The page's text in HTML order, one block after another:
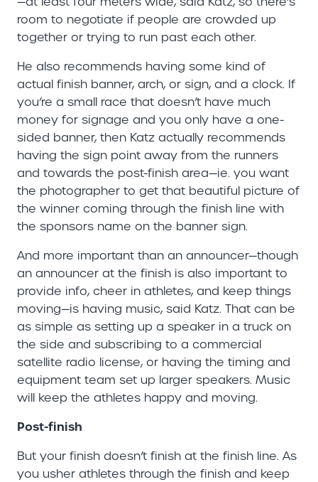
room to negotiate if people are crowded up
together or trying to run past each other.
He also recommends having some kind of
actual finish banner, arch, or sign, and a clock. If
you’re a small race that doesn’t have much
money for signage and you only have a one-
sided banner, then Katz actually recommends
having the sign point away from the runners
and towards the post-finish area—ie. you want
the photographer to get that beautiful picture of
the winner coming through the finish line with
the sponsors name on the banner sign.
And more important than an announcer—though
an announcer at the finish is also important to
provide info, cheer in athletes, and keep things
moving—is having music, said Katz. That can be
as simple as setting up a speaker in a truck on
the side and subscribing to a commercial
satellite radio license, or having the timing and
equipment team set up larger speakers. Music
will keep the athletes happy and moving.
Post-finish
But your finish doesn’t finish at the finish line. As
you usher athletes through the finish and keep